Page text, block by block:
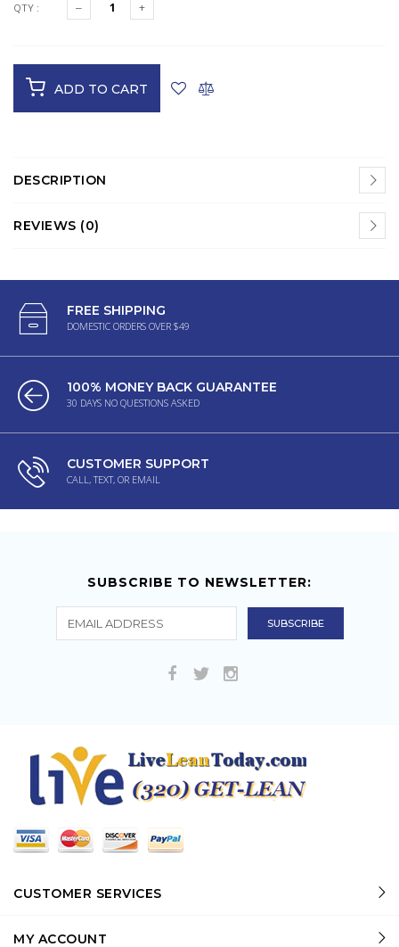
QTY :
ADD TO CART
DESCRIPTION
REVIEWS (0)
FREE SHIPPING
DOMESTIC ORDERS OVER $49
100% MONEY BACK GUARANTEE
30 DAYS NO QUESTIONS ASKED
CUSTOMER SUPPORT
CALL, TEXT, OR EMAIL
SUBSCRIBE TO NEWSLETTER:
CUSTOMER SERVICES
MY ACCOUNT